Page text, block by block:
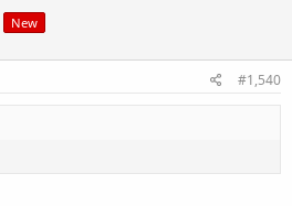
New
#1,540